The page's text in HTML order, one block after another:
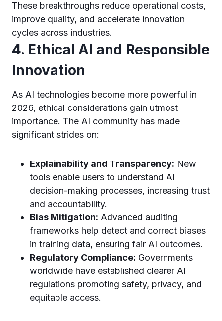
These breakthroughs reduce operational costs,
improve quality, and accelerate innovation
cycles across industries.
4. Ethical AI and Responsible
Innovation
As AI technologies become more powerful in
2026, ethical considerations gain utmost
importance. The AI community has made
significant strides on:
Explainability and Transparency: New
tools enable users to understand AI
decision-making processes, increasing trust
and accountability.
Bias Mitigation: Advanced auditing
frameworks help detect and correct biases
in training data, ensuring fair AI outcomes.
Regulatory Compliance: Governments
worldwide have established clearer AI
regulations promoting safety, privacy, and
equitable access.